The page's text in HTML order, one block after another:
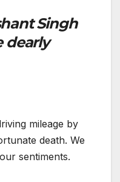
Singh
dearly
mileage by
death. We
sentiments.